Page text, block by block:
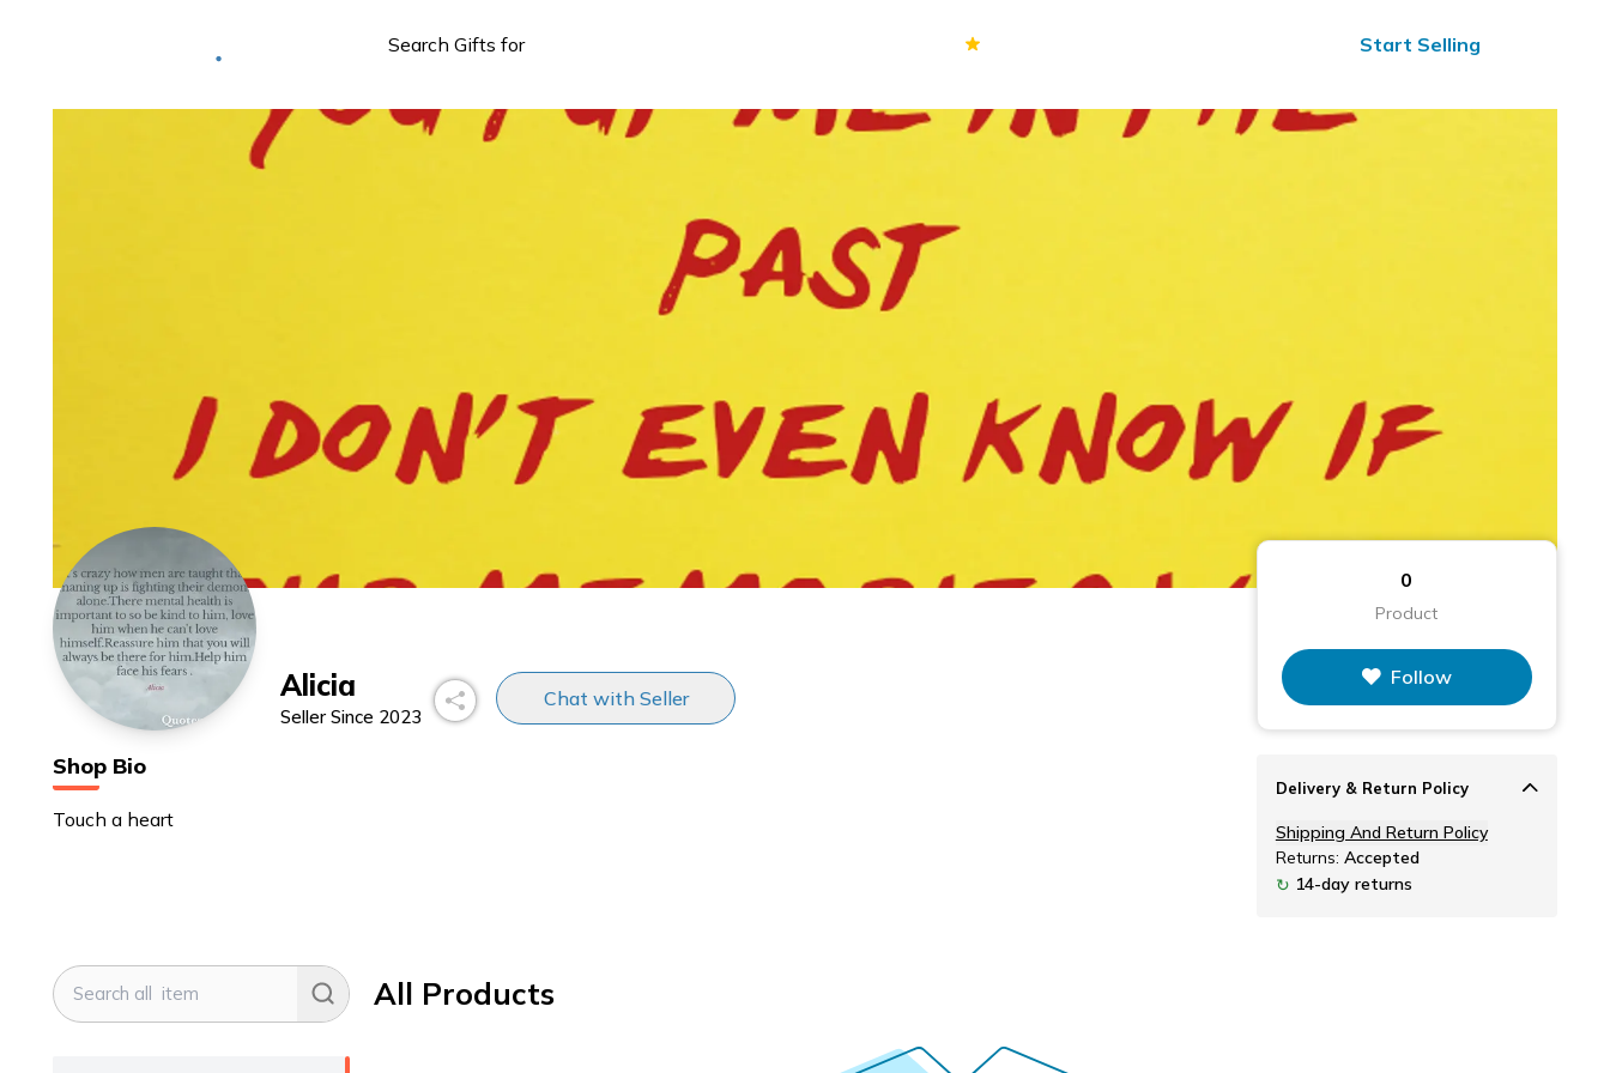
Start Selling
Alicia
Seller Since 2023
Chat with Seller
0
Product
Follow
Shop Bio
Touch a heart
Delivery & Return Policy
Shipping And Return Policy
Returns: Accepted
↻ 14-day returns
All Products